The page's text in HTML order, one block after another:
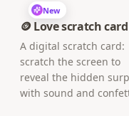
New
🪙 Love scratch card
A digital scratch card:
scratch the screen to
reveal the hidden
with sound and